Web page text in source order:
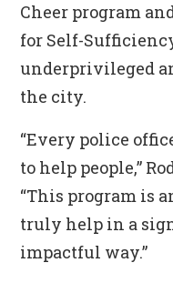
Cheer program
for Self-
underprivileged
the city.
“Every police
to help people,”
“This program is
truly help in a
impactful way.”